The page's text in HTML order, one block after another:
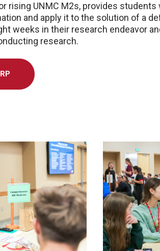
rising UNMC M2s, provides
and apply it to the solution of a
weeks in their research endeavor
research.